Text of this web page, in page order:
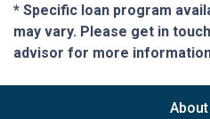
* Specific loan program
may vary. Please get in
advisor for more